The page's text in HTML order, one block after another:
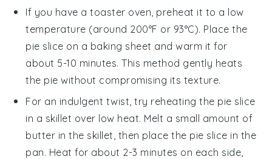
If you have a toaster oven, preheat it to a low
temperature (around 200°F or 93°C). Place the
pie slice on a baking sheet and warm it for
about 5-10 minutes. This method gently heats
the pie without compromising its texture.
For an indulgent twist, try reheating the pie slice
in a skillet over low heat. Melt a small amount of
butter in the skillet, then place the pie slice in the
pan. Heat for about 2-3 minutes on each side,